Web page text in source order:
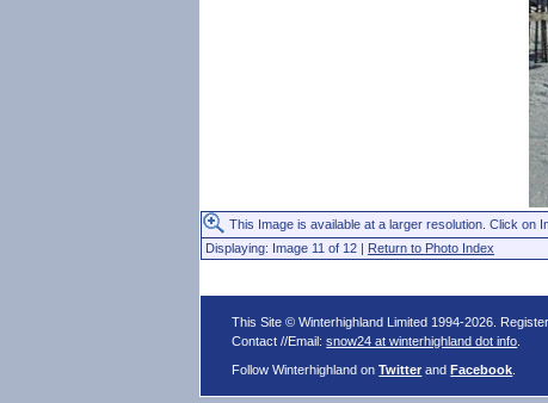
This Image is available at a larger resolution. Click on
Displaying: Image 11 of 12 | Return to Photo Index
This Site © Winterhighland Limited 1994-2026.
Contact //Email:snow24 at winterhighland dot info
Follow Winterhighland onTwitter andFacebook